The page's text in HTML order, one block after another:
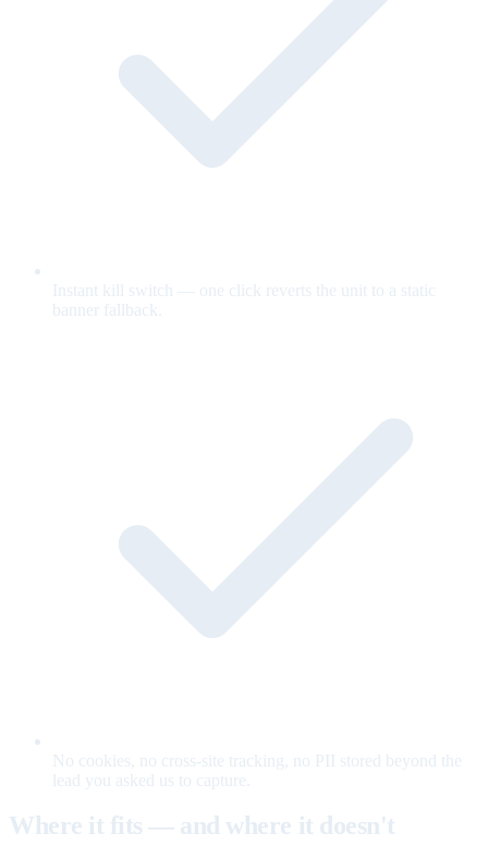
Instant kill switch — one click reverts the unit to a static
banner fallback.
No cookies, no cross-site tracking, no PII stored beyond the
lead you asked us to capture.
Where it fits — and where it doesn't